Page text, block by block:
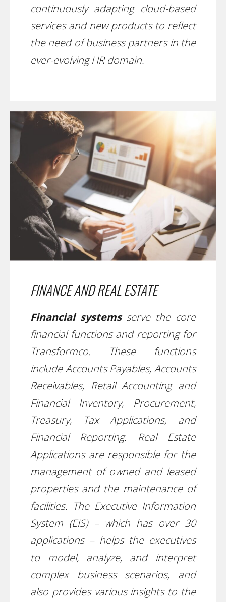
continuously adapting cloud-based
services and new products to reflect
the need of business partners in the
ever-evolving HR domain.
FINANCE AND REAL ESTATE
Financial systemsserve the core
financial functions and reporting for
Transformco. These functions
include Accounts Payables, Accounts
Receivables, Retail Accounting and
Financial Inventory, Procurement,
Treasury, Tax Applications, and
Financial Reporting. Real Estate
Applications are responsible for the
management of owned and leased
properties and the maintenance of
facilities. The Executive Information
System (EIS) – which has over 30
applications – helps the executives
to model, analyze, and interpret
complex business scenarios, and
also provides various insights to the